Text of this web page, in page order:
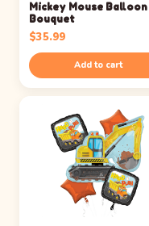
Mickey Mouse Balloon
Bouquet
$35.99
Add to cart